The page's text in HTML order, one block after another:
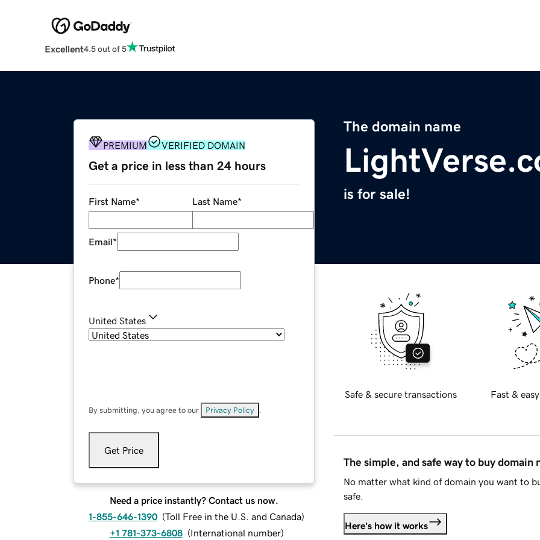
Excellent4.5 out of 5
The domain name
is for sale!
PREMIUM VERIFIED DOMAIN
Get a price in less than 24 hours
First Name* Last Name*
Email*
Phone*
United States
By submitting, you agree to our Privacy Policy
Get Price
Need a price instantly? Contact us now.
1-855-646-1390 (Toll Free in the U.S. and Canada)
+1 781-373-6808 (International number)
Safe & secure transactions Fast &
The simple, and safe way to buy domain
No matter what kind of domain you want to
safe.
Here's how it works